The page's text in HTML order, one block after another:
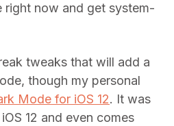
right now and get system-
tweaks that will add a
though my personal
Mode for iOS 12. It was
12 and even comes